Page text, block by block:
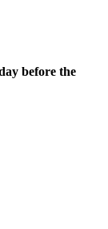
before the